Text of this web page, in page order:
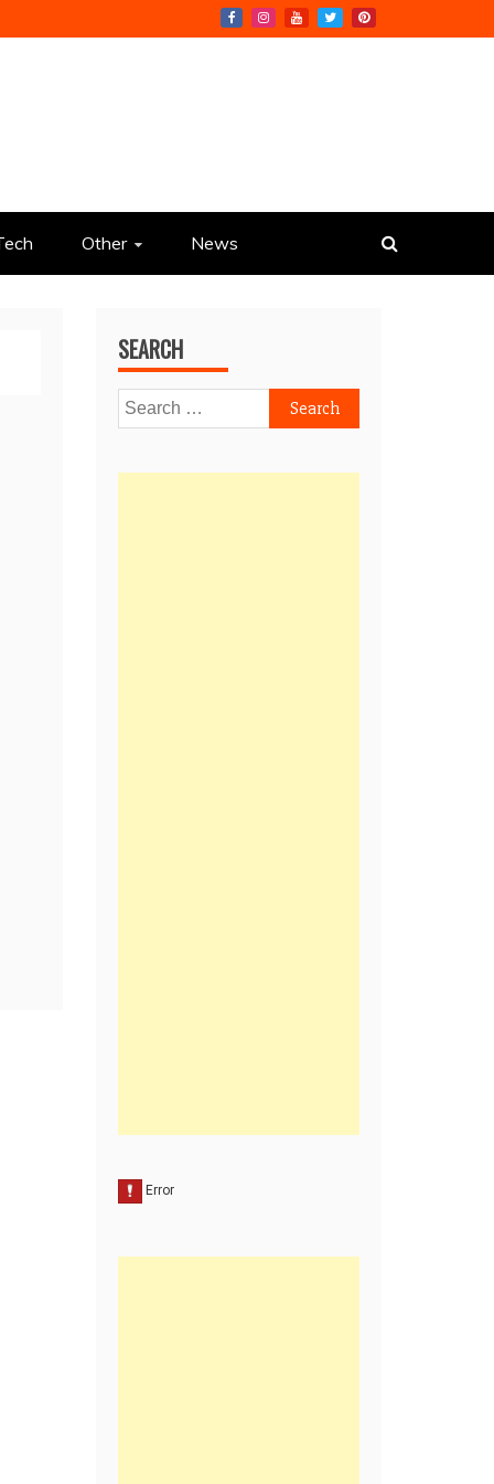
Other News
SEARCH
Search
for: